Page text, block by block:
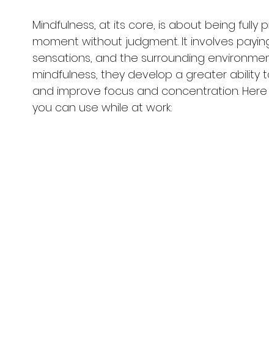
Mindfulness, at its core, is about being
moment without judgment. It involves
sensations, and the surrounding
mindfulness, they develop a greater ability
and improve focus and concentration.
you can use while at work: